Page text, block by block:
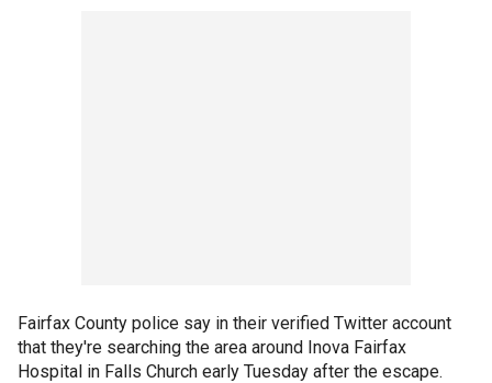
Fairfax County police say in their verified Twitter account
that they're searching the area around Inova Fairfax
Hospital in Falls Church early Tuesday after the escape.